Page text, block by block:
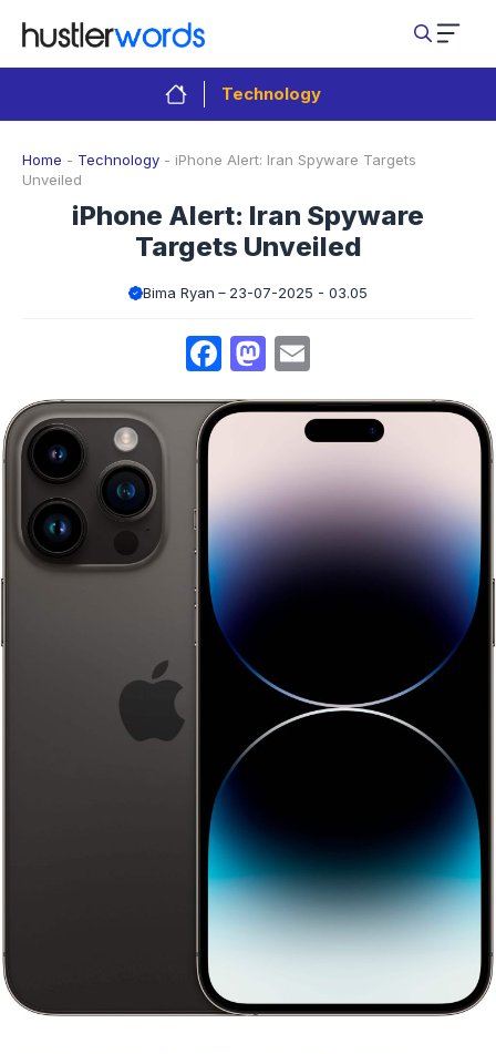
content
Technology
Home - Technology - iPhone Alert: Iran Spyware Targets
Unveiled
iPhone Alert: Iran Spyware
Targets Unveiled
Bima Ryan 23-07-2025 - 03.05
Facebook
Mastodon